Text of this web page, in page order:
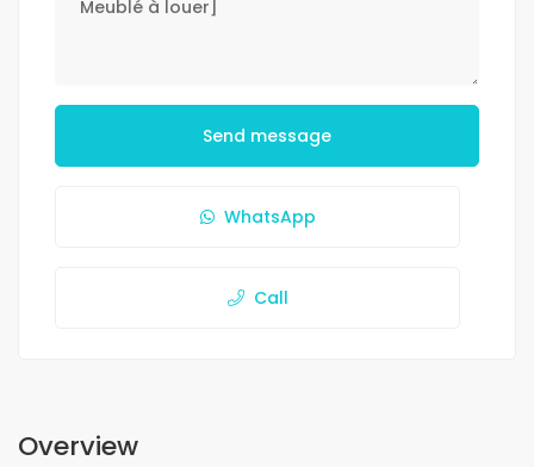
Send message
WhatsApp
Call
Overview